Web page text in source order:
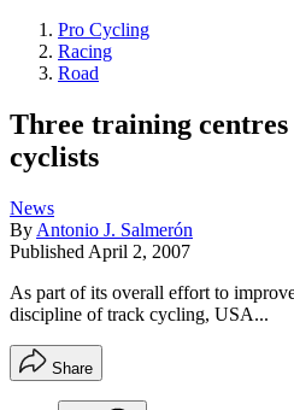
Pro Cycling
Racing
Road
Three training
cyclists
News
By Antonio J. Salmerón
Published April 2, 2007
As part of its overall effort to
discipline of track cycling, USA...
Share